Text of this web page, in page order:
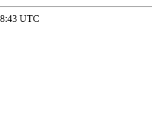
UTC